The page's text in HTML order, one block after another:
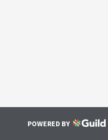
POWERED BY